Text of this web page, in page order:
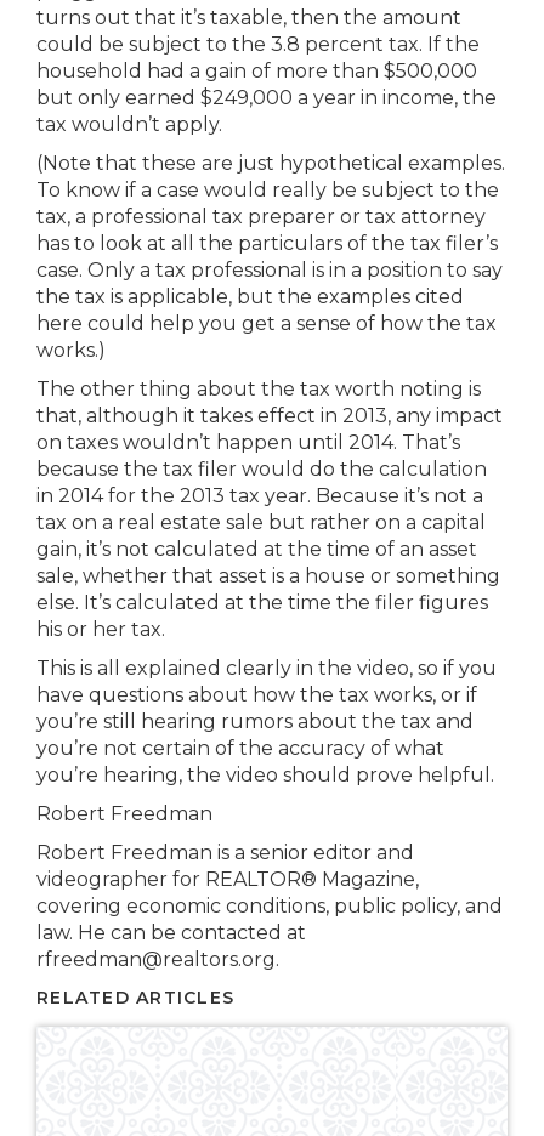
turns out that it’s taxable, then the amount
could be subject to the 3.8 percent tax. If the
household had a gain of more than $500,000
but only earned $249,000 a year in income, the
tax wouldn’t apply.
(Note that these are just hypothetical examples.
To know if a case would really be subject to the
tax, a professional tax preparer or tax attorney
has to look at all the particulars of the tax filer’s
case. Only a tax professional is in a position to say
the tax is applicable, but the examples cited
here could help you get a sense of how the tax
works.)
The other thing about the tax worth noting is
that, although it takes effect in 2013, any impact
on taxes wouldn’t happen until 2014. That’s
because the tax filer would do the calculation
in 2014 for the 2013 tax year. Because it’s not a
tax on a real estate sale but rather on a capital
gain, it’s not calculated at the time of an asset
sale, whether that asset is a house or something
else. It’s calculated at the time the filer figures
his or her tax.
This is all explained clearly in the video, so if you
have questions about how the tax works, or if
you’re still hearing rumors about the tax and
you’re not certain of the accuracy of what
you’re hearing, the video should prove helpful.
Robert Freedman
Robert Freedman is a senior editor and
videographer for REALTOR® Magazine,
covering economic conditions, public policy, and
law. He can be contacted at
rfreedman@realtors.org.
RELATED ARTICLES